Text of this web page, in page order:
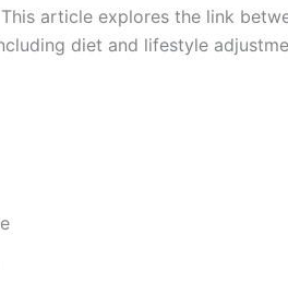
article explores the link
diet and lifestyle